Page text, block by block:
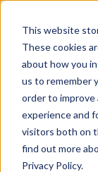
This website
These cookies
about how you
us to remember
order to improve
experience and
visitors both on
find out more
Privacy Policy.
Anywhere